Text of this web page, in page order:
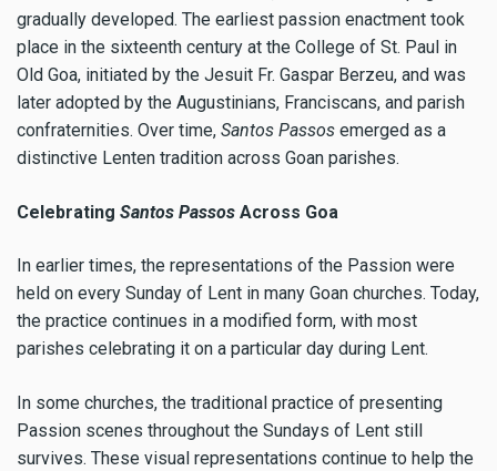
gradually developed. The earliest passion enactment took
place in the sixteenth century at the College of St. Paul in
Old Goa, initiated by the Jesuit Fr. Gaspar Berzeu, and was
later adopted by the Augustinians, Franciscans, and parish
confraternities. Over time, Santos Passos emerged as a
distinctive Lenten tradition across Goan parishes.
Celebrating Santos Passos Across Goa
In earlier times, the representations of the Passion were
held on every Sunday of Lent in many Goan churches. Today,
the practice continues in a modified form, with most
parishes celebrating it on a particular day during Lent.
In some churches, the traditional practice of presenting
Passion scenes throughout the Sundays of Lent still
survives. These visual representations continue to help the